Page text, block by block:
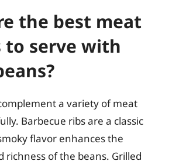
the best meat
to serve with
a variety of meat
Barbecue ribs are a classic
flavor enhances the
richness of the beans. Grilled